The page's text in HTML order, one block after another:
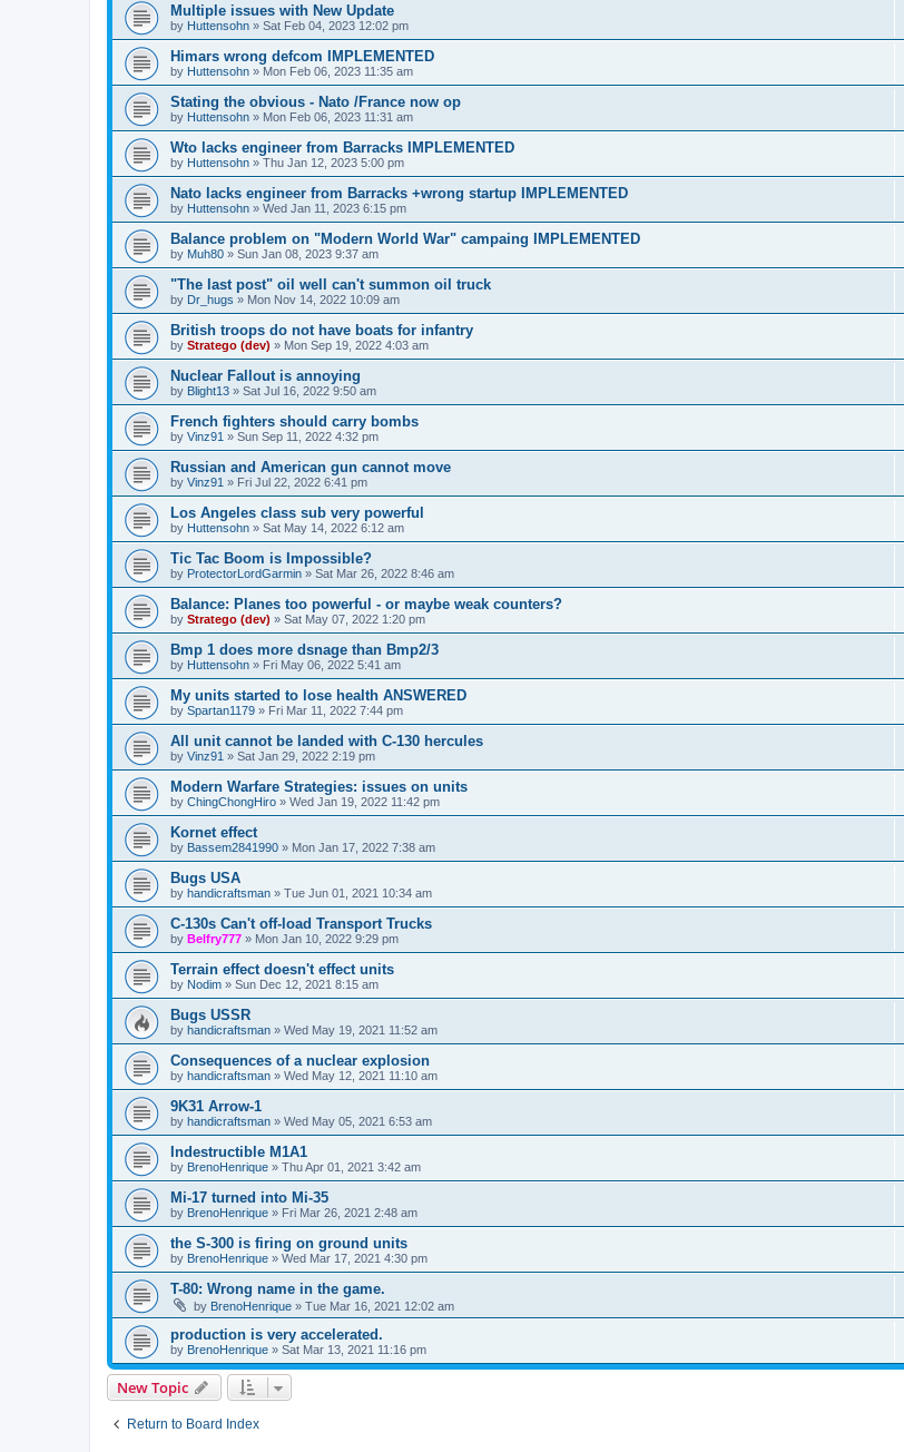
Multiple issues with New Update
by Huttensohn » Sat Feb 04, 2023 12:02 pm
Himars wrong defcom IMPLEMENTED
by Huttensohn » Mon Feb 06, 2023 11:35 am
Stating the obvious - Nato /France now op
by Huttensohn » Mon Feb 06, 2023 11:31 am
Wto lacks engineer from Barracks IMPLEMENTED
by Huttensohn » Thu Jan 12, 2023 5:00 pm
Nato lacks engineer from Barracks +wrong startup IMPLEMENTED
by Huttensohn » Wed Jan 11, 2023 6:15 pm
Balance problem on "Modern World War" campaing IMPLEMENTED
by Muh80 » Sun Jan 08, 2023 9:37 am
"The last post" oil well can't summon oil truck
by Dr_hugs » Mon Nov 14, 2022 10:09 am
British troops do not have boats for infantry
by Stratego (dev) » Mon Sep 19, 2022 4:03 am
Nuclear Fallout is annoying
by Blight13 » Sat Jul 16, 2022 9:50 am
French fighters should carry bombs
by Vinz91 » Sun Sep 11, 2022 4:32 pm
Russian and American gun cannot move
by Vinz91 » Fri Jul 22, 2022 6:41 pm
Los Angeles class sub very powerful
by Huttensohn » Sat May 14, 2022 6:12 am
Tic Tac Boom is Impossible?
by ProtectorLordGarmin » Sat Mar 26, 2022 8:46 am
Balance: Planes too powerful - or maybe weak counters?
by Stratego (dev) » Sat May 07, 2022 1:20 pm
Bmp 1 does more dsnage than Bmp2/3
by Huttensohn » Fri May 06, 2022 5:41 am
My units started to lose health ANSWERED
by Spartan1179 » Fri Mar 11, 2022 7:44 pm
All unit cannot be landed with C-130 hercules
by Vinz91 » Sat Jan 29, 2022 2:19 pm
Modern Warfare Strategies: issues on units
by ChingChongHiro » Wed Jan 19, 2022 11:42 pm
Kornet effect
by Bassem2841990 » Mon Jan 17, 2022 7:38 am
Bugs USA
by handicraftsman » Tue Jun 01, 2021 10:34 am
C-130s Can't off-load Transport Trucks
by Belfry777 » Mon Jan 10, 2022 9:29 pm
Terrain effect doesn't effect units
by Nodim » Sun Dec 12, 2021 8:15 am
Bugs USSR
by handicraftsman » Wed May 19, 2021 11:52 am
Сonsequences of a nuclear explosion
by handicraftsman » Wed May 12, 2021 11:10 am
9K31 Arrow-1
by handicraftsman » Wed May 05, 2021 6:53 am
Indestructible M1A1
by BrenoHenrique » Thu Apr 01, 2021 3:42 am
Mi-17 turned into Mi-35
by BrenoHenrique » Fri Mar 26, 2021 2:48 am
the S-300 is firing on ground units
by BrenoHenrique » Wed Mar 17, 2021 4:30 pm
T-80: Wrong name in the game.
by BrenoHenrique » Tue Mar 16, 2021 12:02 am
production is very accelerated.
by BrenoHenrique » Sat Mar 13, 2021 11:16 pm
New Topic
Return to Board Index